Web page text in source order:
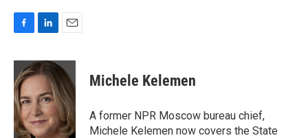
c
e
b
o
o
k
n
k
e
d
I
n
a
i
l
Michele Kelemen
A former NPR Moscow bureau chief,
Michele Kelemen now covers the State